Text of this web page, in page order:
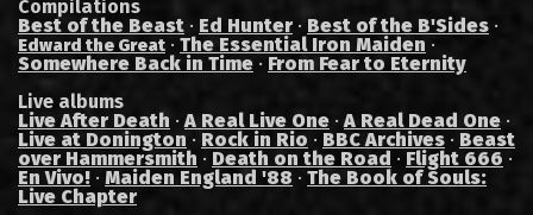
Compilations
Best of the Beast · Ed Hunter · Best of the B'Sides ·
Edward the Great · The Essential Iron Maiden ·
Somewhere Back in Time · From Fear to Eternity
Live albums
Live After Death ·A Real Live One ·A Real Dead One ·
Live at Donington · Rock in Rio · BBC Archives · Beast
over Hammersmith · Death on the Road · Flight 666 ·
En Vivo! · Maiden England '88 · The Book of Souls:
Live Chapter